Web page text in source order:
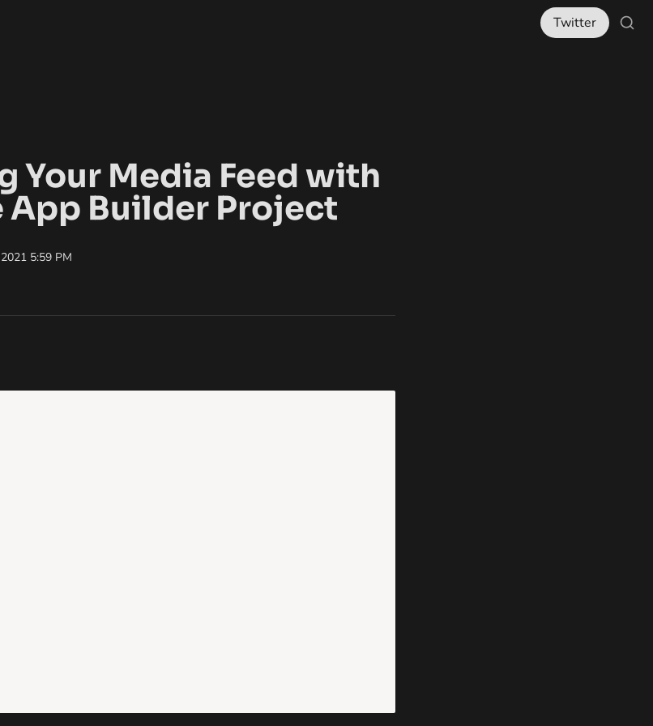
Twitter
Your Media Feed with
App Builder Project
5:59 PM